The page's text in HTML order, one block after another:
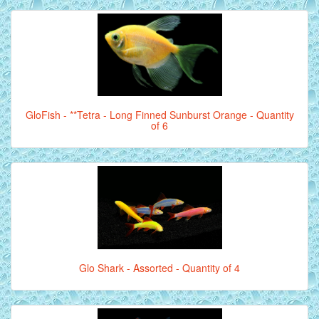
GloFish - **Tetra - Long Finned Sunburst Orange - Quantity
of 6
Glo Shark - Assorted - Quantity of 4